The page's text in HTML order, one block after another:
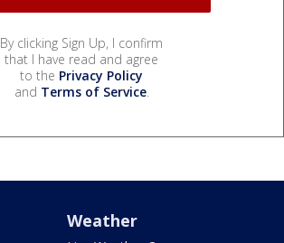
By clicking Sign Up, I confirm
that I have read and agree
to the Privacy Policy
and Terms of Service.
Weather